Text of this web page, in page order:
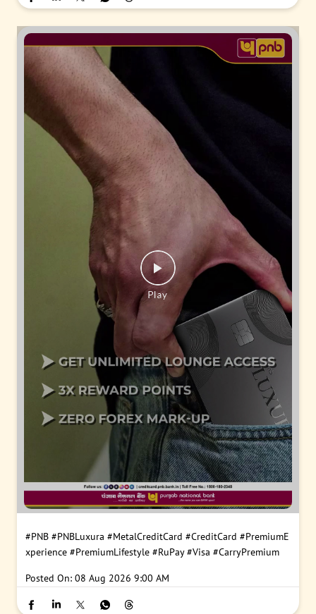
#PNB #PNBLuxura #MetalCreditCard #CreditCard #PremiumE
xperience #PremiumLifestyle #RuPay #Visa #CarryPremium
Posted On: 08 Aug 2026 9:00 AM